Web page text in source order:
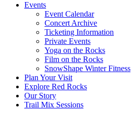
Events
Event Calendar
Concert Archive
Ticketing Information
Private Events
Yoga on the Rocks
Film on the Rocks
SnowShape Winter Fitness
Plan Your Visit
Explore Red Rocks
Our Story
Trail Mix Sessions